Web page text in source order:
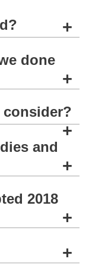
+
done
+
consider?
+
and
+
2018
+
+